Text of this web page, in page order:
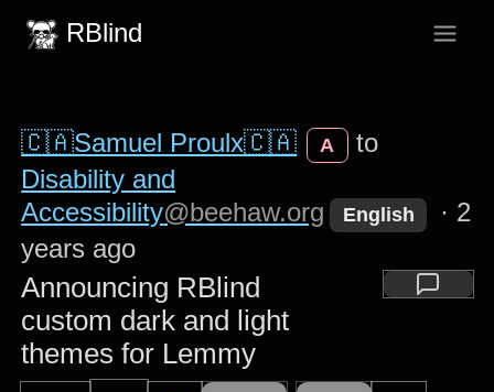
RBlind
🇨🇦Samuel Proulx🇨🇦 A
to
Disability and
Accessibility@beehaw.org English · 2
years ago
Announcing RBlind
custom dark and light
themes for Lemmy